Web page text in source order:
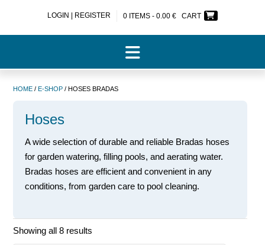
LOGIN | REGISTER 0 ITEMS - 0.00 € CART
HOME / E-SHOP / HOSES BRADAS
Hoses
A wide selection of durable and reliable Bradas hoses
for garden watering, filling pools, and aerating water.
Bradas hoses are efficient and convenient in any
conditions, from garden care to pool cleaning.
Showing all 8 results